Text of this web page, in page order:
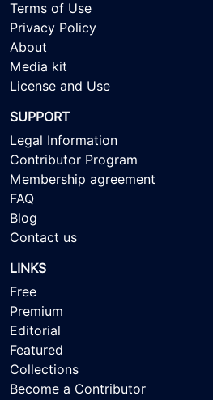
Terms of Use
Privacy Policy
About
Media kit
License and Use
SUPPORT
Legal Information
Contributor Program
Membership agreement
FAQ
Blog
Contact us
LINKS
Free
Premium
Editorial
Featured
Collections
Become a Contributor